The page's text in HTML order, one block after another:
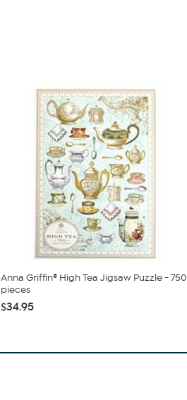
Anna Griffin® High Tea Jigsaw Puzzle - 750
pieces
$34.95